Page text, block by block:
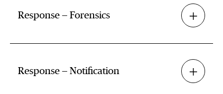
Response — Forensics
Response — Notification